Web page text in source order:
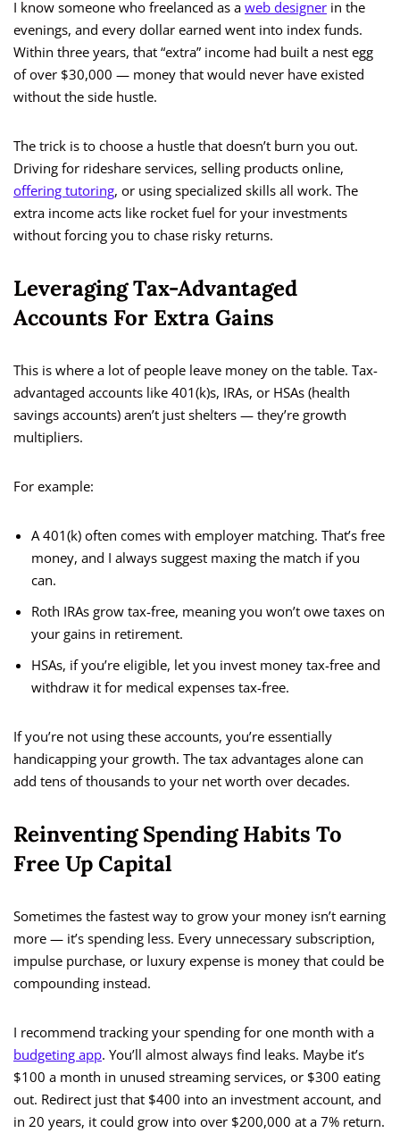
I know someone who freelanced as a web designer in the
evenings, and every dollar earned went into index funds.
Within three years, that “extra” income had built a nest egg
of over $30,000 — money that would never have existed
without the side hustle.
The trick is to choose a hustle that doesn’t burn you out.
Driving for rideshare services, selling products online,
offering tutoring, or using specialized skills all work. The
extra income acts like rocket fuel for your investments
without forcing you to chase risky returns.
Leveraging Tax-Advantaged
Accounts For Extra Gains
This is where a lot of people leave money on the table. Tax-
advantaged accounts like 401(k)s, IRAs, or HSAs (health
savings accounts) aren’t just shelters — they’re growth
multipliers.
For example:
A 401(k) often comes with employer matching. That’s free
money, and I always suggest maxing the match if you
can.
Roth IRAs grow tax-free, meaning you won’t owe taxes on
your gains in retirement.
HSAs, if you’re eligible, let you invest money tax-free and
withdraw it for medical expenses tax-free.
If you’re not using these accounts, you’re essentially
handicapping your growth. The tax advantages alone can
add tens of thousands to your net worth over decades.
Reinventing Spending Habits To
Free Up Capital
Sometimes the fastest way to grow your money isn’t earning
more — it’s spending less. Every unnecessary subscription,
impulse purchase, or luxury expense is money that could be
compounding instead.
I recommend tracking your spending for one month with a
budgeting app. You’ll almost always find leaks. Maybe it’s
$100 a month in unused streaming services, or $300 eating
out. Redirect just that $400 into an investment account, and
in 20 years, it could grow into over $200,000 at a 7% return.